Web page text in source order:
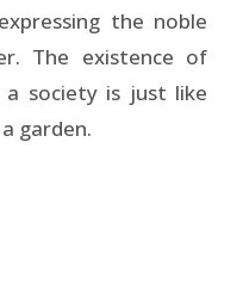
the noble
The existence of
society is just like
garden.